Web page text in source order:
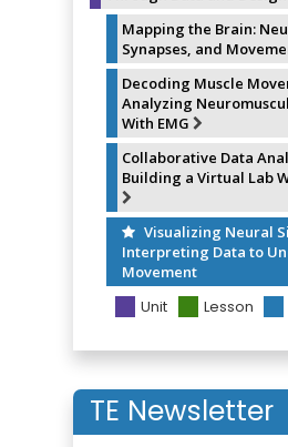
Mapping the Brain:
Synapses, and
Decoding Muscle
Analyzing
With EMG
Collaborative Data
Building a Virtual Lab
Visualizing Neural
Interpreting Data to
Movement
Unit Lesson
TE Newsletter